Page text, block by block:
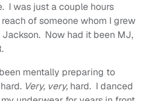
I was just a couple hours
of someone whom I grew
Now had it been MJ,
mentally preparing to
Very, very, hard. I danced